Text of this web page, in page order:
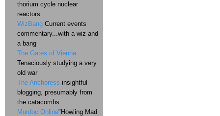
thorium cycle nuclear
reactors
WizBang Current events
commentary...with a wiz and
a bang
The Gates of Vienna
Tenaciously studying a very
old war
The Anchoress insightful
blogging, presumably from
the catacombs
Murdoc Online"Howling Mad